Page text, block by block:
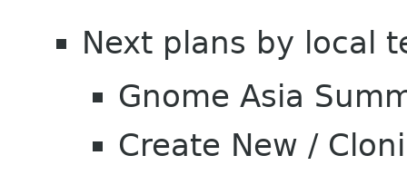
Next plans by local
Gnome Asia
Create New /